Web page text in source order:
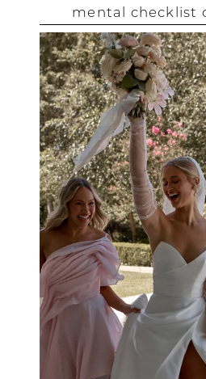
mental checklist